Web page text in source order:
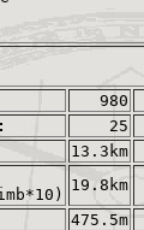
980
25
13.3km
19.8km
475.5m